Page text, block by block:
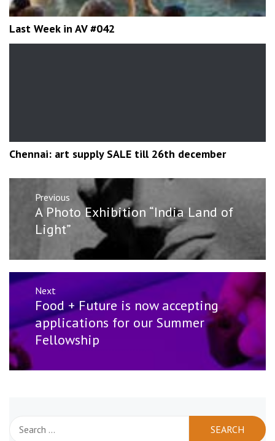
Last Week in AV #042
Chennai: art supply SALE till 26th december
navigation
Previous
Previous
post:
A Photo Exhibition “India Land of
Light”
Next
Next
post:
Food + Future is now accepting
applications for our Summer
Fellowship
for: